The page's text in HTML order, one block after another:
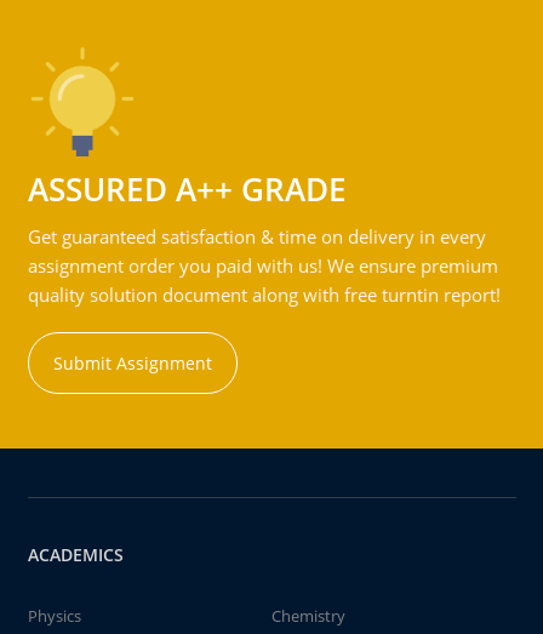
ASSURED A++ GRADE
Get guaranteed satisfaction & time on delivery in every
assignment order you paid with us! We ensure premium
quality solution document along with free turntin report!
Submit Assignment
ACADEMICS
Physics
Chemistry